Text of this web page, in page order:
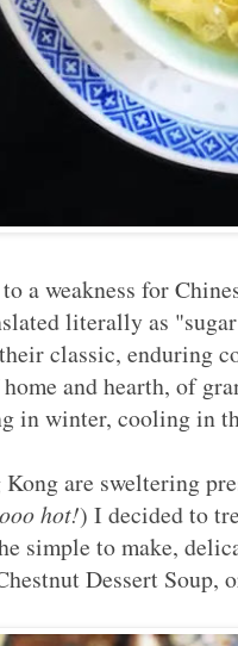
a weakness for
literally as
classic, enduring
and hearth, of
in winter, cooling in
are sweltering
hot!) I decided to
simple to make,
Dessert